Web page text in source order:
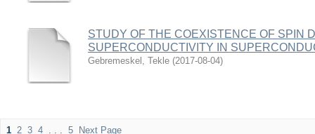
STUDY OF THE COEXISTENCE OF SPIN
SUPERCONDUCTIVITY IN
Gebremeskel, Tekle (2017-08-04)
1 2 3 4 . . . 5 Next Page